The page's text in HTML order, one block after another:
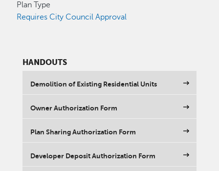
Plan Type
Requires City Council Approval
HANDOUTS
Demolition of Existing Residential Units
Owner Authorization Form
Plan Sharing Authorization Form
Developer Deposit Authorization Form